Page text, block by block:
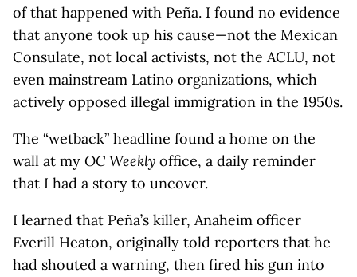
of that happened with Peña. I found no evidence
that anyone took up his cause—not the Mexican
Consulate, not local activists, not the ACLU, not
even mainstream Latino organizations, which
actively opposed illegal immigration in the 1950s.
The “wetback” headline found a home on the
wall at my OC Weekly office, a daily reminder
that I had a story to uncover.
I learned that Peña’s killer, Anaheim officer
Everill Heaton, originally told reporters that he
had shouted a warning, then fired his gun into